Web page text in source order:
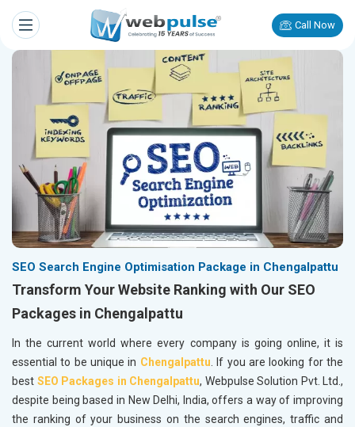
Call Now
SEO Search Engine Optimisation Package in Chengalpattu
Transform Your Website Ranking with Our SEO
Packages in Chengalpattu
In the current world where every company is going online, it is
essential to be unique in Chengalpattu . If you are looking for the
best SEO Packages in Chengalpattu, Webpulse Solution Pvt. Ltd.,
despite being based in New Delhi, India, offers a way of improving
the ranking of your business on the search engines, traffic and